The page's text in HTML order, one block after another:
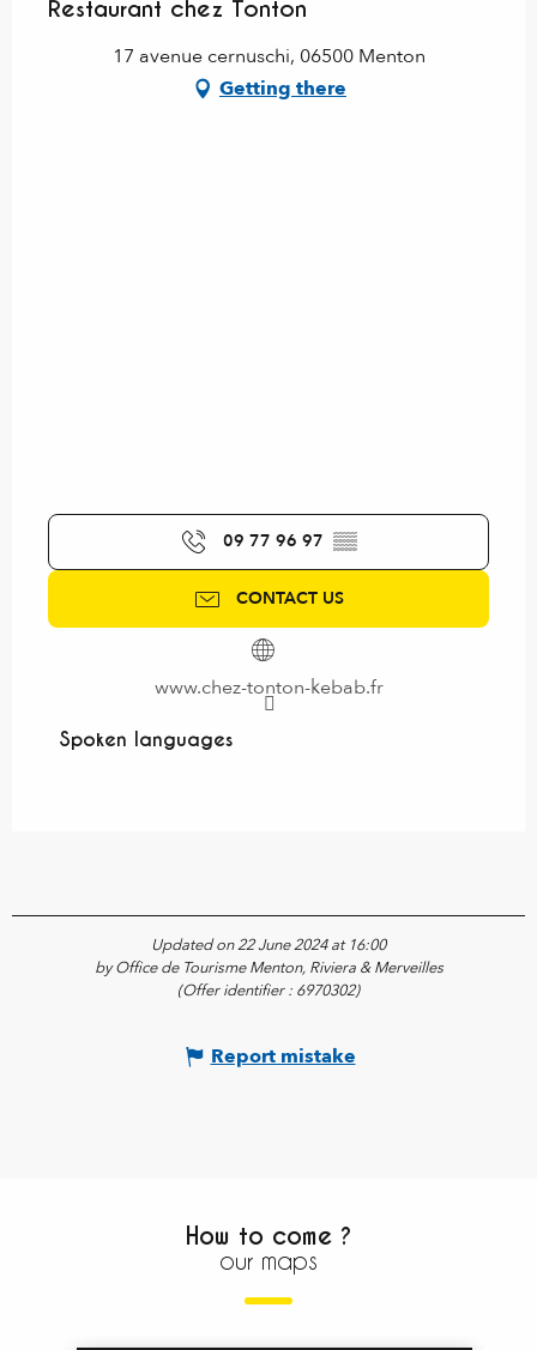
Restaurant chez Tonton
17 avenue cernuschi, 06500 Menton
Getting there
09 77 96 97 ▒▒
CONTACT US
www.chez-tonton-kebab.fr
Spoken languages
Spoken languages
Updated on 22 June 2024 at 16:00
by Office de Tourisme Menton, Riviera & Merveilles
(Offer identifier : 6970302)
Report mistake
How to come ?
our maps